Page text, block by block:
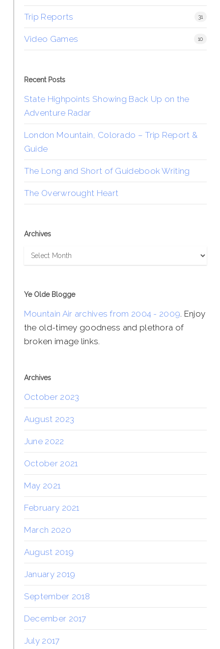
Trip Reports 31
Video Games 10
Recent Posts
State Highpoints Showing Back Up on the
Adventure Radar
London Mountain, Colorado – Trip Report &
Guide
The Long and Short of Guidebook Writing
The Overwrought Heart
Archives
Archives
Ye Olde Blogge
Mountain Air archives from 2004 - 2009. Enjoy
the old-timey goodness and plethora of
broken image links.
Archives
October 2023
August 2023
June 2022
October 2021
May 2021
February 2021
March 2020
August 2019
January 2019
September 2018
December 2017
July 2017